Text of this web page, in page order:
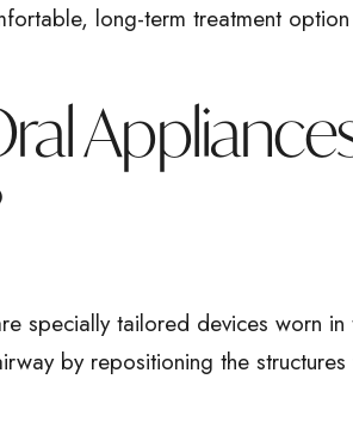
long-term treatment
specially tailored devices worn
by repositioning the